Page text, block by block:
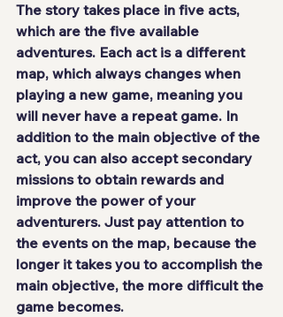
The story takes place in five acts,
which are the five available
adventures. Each act is a different
map, which always changes when
playing a new game, meaning you
will never have a repeat game. In
addition to the main objective of the
act, you can also accept secondary
missions to obtain rewards and
improve the power of your
adventurers. Just pay attention to
the events on the map, because the
longer it takes you to accomplish the
main objective, the more difficult the
game becomes.